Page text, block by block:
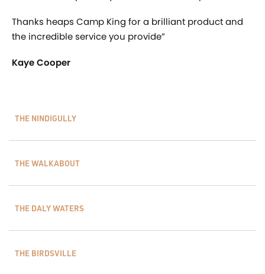
Thanks heaps Camp King for a brilliant product and
the incredible service you provide”
Kaye Cooper
THE NINDIGULLY
THE WALKABOUT
THE DALY WATERS
THE BIRDSVILLE